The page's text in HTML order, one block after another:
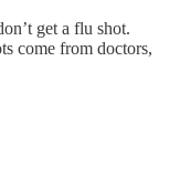
get a flu shot.
come from doctors,